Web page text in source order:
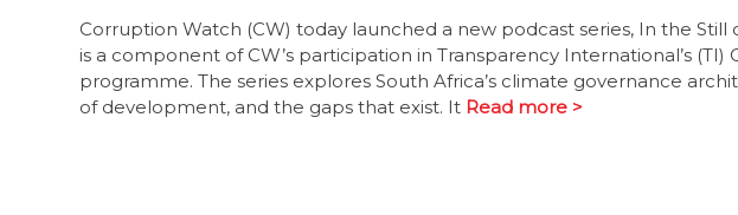
Corruption Watch (CW) today launched a new podcast series, In the
is a component of CW’s participation in Transparency International’s (TI)
programme. The series explores South Africa’s climate governance
of development, and the gaps that exist. It Read more >